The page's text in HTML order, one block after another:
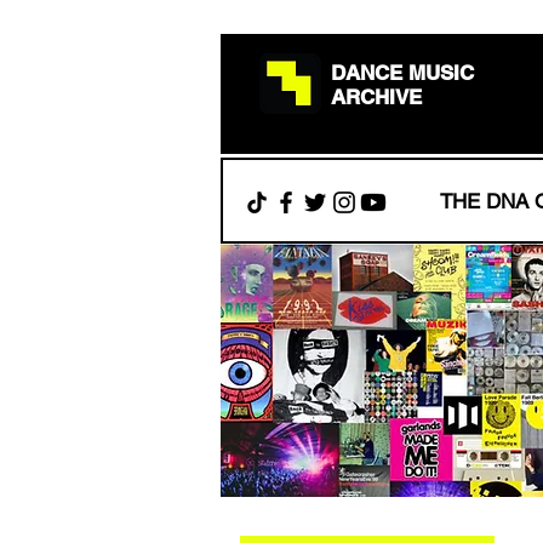
DANCE MUSIC
ARCHIVE
THE DNA